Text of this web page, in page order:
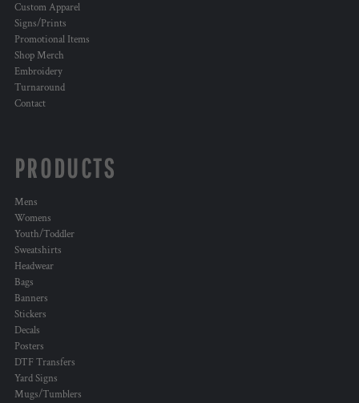
Custom Apparel
Signs/Prints
Promotional Items
Shop Merch
Embroidery
Turnaround
Contact
PRODUCTS
Mens
Womens
Youth/Toddler
Sweatshirts
Headwear
Bags
Banners
Stickers
Decals
Posters
DTF Transfers
Yard Signs
Mugs/Tumblers